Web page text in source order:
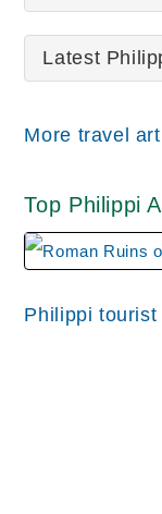
There are no
Latest
More travel
Top Philippi
Philippi